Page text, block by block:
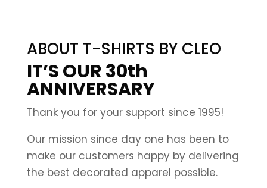
ABOUT T-SHIRTS BY CLEO
IT’S OUR 30th
ANNIVERSARY
Thank you for your support since 1995!
Our mission since day one has been to
make our customers happy by delivering
the best decorated apparel possible.